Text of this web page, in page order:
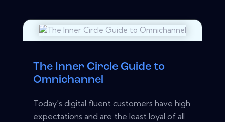
The Inner Circle Guide to
Omnichannel
Today's digital fluent customers have high
expectations and are the least loyal of all